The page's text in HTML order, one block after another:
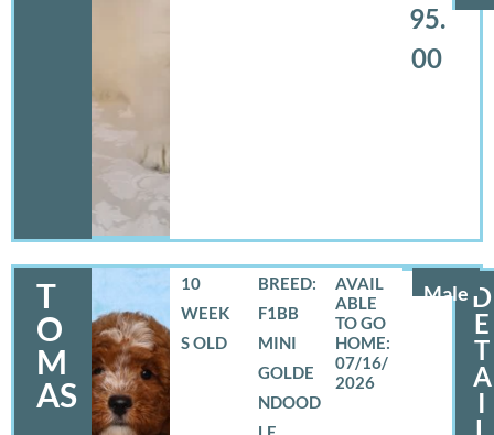
95.
00
T
O
M
AS
Male
10
WEEK
S OLD
BREED:
F1BB
MINI
GOLDE
NDOOD
07/16/
2026
D
E
T
A
I
L